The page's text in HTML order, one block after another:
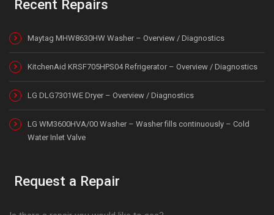
Recent Repairs
Maytag MHW8630HW Washer – Overview / Diagnostics
KitchenAid KRSF705HPS04 Refrigerator – Overview / Diagnostics
LG DLG7301WE Dryer – Overview / Diagnostics
LG WM3600HVA/00 Washer – Washer fills continuously – Cold
Water Inlet Valve
Request a Repair